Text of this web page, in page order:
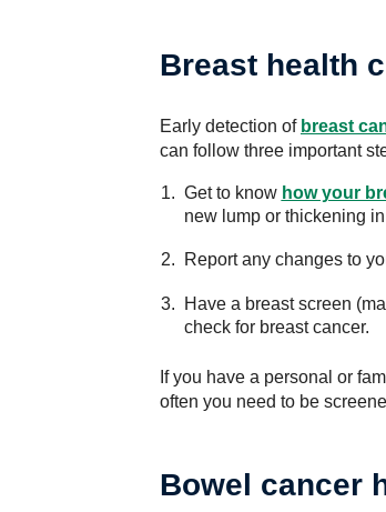
Breast health
Early detection of breast
can follow three important
Get to know how your
new lump or thickening
Report any changes to
Have a breast screen
check for breast cancer.
If you have a personal or
often you need to be
Bowel cancer